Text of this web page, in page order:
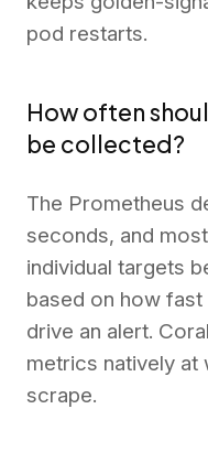
pod restarts.
How often
be collected?
The Prometheus
seconds, and
individual targets
based on how fast
drive an alert.
metrics natively at
scrape.